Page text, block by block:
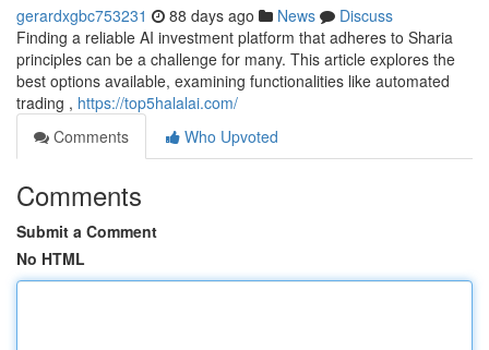
gerardxgbc753231 88 days ago News
Discuss
Finding a reliable AI investment platform that adheres to Sharia
principles can be a challenge for many. This article explores the
best options available, examining functionalities like automated
trading , https://top5halalai.com/
Comments
Who Upvoted
Comments
Submit a Comment
No HTML